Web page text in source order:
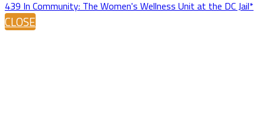
439 In Community: The Women's Wellness Unit at the DC Jail*
CLOSE